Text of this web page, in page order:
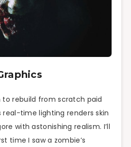
to rebuild from scratch paid
real-time lighting renders skin
with astonishing realism. I’ll
time I saw a zombie’s